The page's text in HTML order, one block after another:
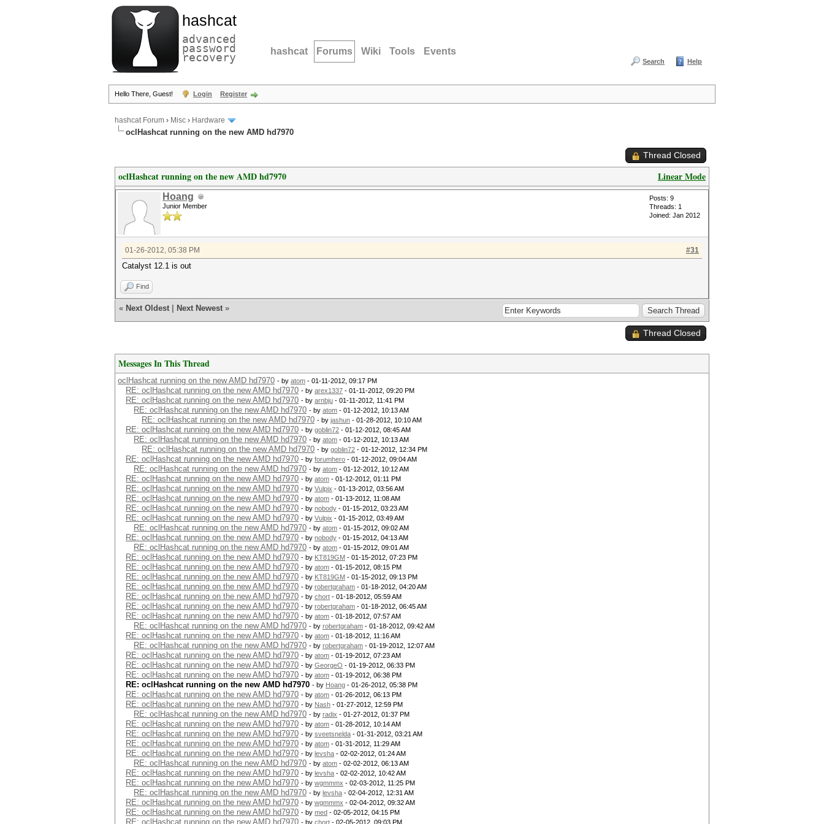
hashcat
advanced
password
recovery hashcat Forums Wiki Tools Events
Search Help
Hello There, Guest! Login Register
hashcat Forum › Misc › Hardware
oclHashcat running on the new AMD hd7970
Thread Closed
Linear Mode
oclHashcat running on the new AMD hd7970
Hoang
Junior Member
Posts: 9
Threads: 1
Joined: Jan 2012
#31
01-26-2012, 05:38 PM
Catalyst 12.1 is out
Find
« Next Oldest Next Newest »
Thread Closed
Messages In This Thread
oclHashcat running on the new AMD hd7970 - by atom - 01-11-2012, 09:17 PM
RE: oclHashcat running on the new AMD hd7970 - by arex1337 - 01-11-2012, 09:20 PM
RE: oclHashcat running on the new AMD hd7970 - by arnbju - 01-11-2012, 11:41 PM
RE: oclHashcat running on the new AMD hd7970 - by atom - 01-12-2012, 10:13 AM
RE: oclHashcat running on the new AMD hd7970 - by jashun - 01-28-2012, 10:10 AM
RE: oclHashcat running on the new AMD hd7970 - by goblin72 - 01-12-2012, 08:45 AM
RE: oclHashcat running on the new AMD hd7970 - by atom - 01-12-2012, 10:13 AM
RE: oclHashcat running on the new AMD hd7970 - by goblin72 - 01-12-2012, 12:34 PM
RE: oclHashcat running on the new AMD hd7970 - by forumhero - 01-12-2012, 09:04 AM
RE: oclHashcat running on the new AMD hd7970 - by atom - 01-12-2012, 10:12 AM
RE: oclHashcat running on the new AMD hd7970 - by atom - 01-12-2012, 01:11 PM
RE: oclHashcat running on the new AMD hd7970 - by Vulpix - 01-13-2012, 03:56 AM
RE: oclHashcat running on the new AMD hd7970 - by atom - 01-13-2012, 11:08 AM
RE: oclHashcat running on the new AMD hd7970 - by nobody - 01-15-2012, 03:23 AM
RE: oclHashcat running on the new AMD hd7970 - by Vulpix - 01-15-2012, 03:49 AM
RE: oclHashcat running on the new AMD hd7970 - by atom - 01-15-2012, 09:02 AM
RE: oclHashcat running on the new AMD hd7970 - by nobody - 01-15-2012, 04:13 AM
RE: oclHashcat running on the new AMD hd7970 - by atom - 01-15-2012, 09:01 AM
RE: oclHashcat running on the new AMD hd7970 - by KT819GM - 01-15-2012, 07:23 PM
RE: oclHashcat running on the new AMD hd7970 - by atom - 01-15-2012, 08:15 PM
RE: oclHashcat running on the new AMD hd7970 - by KT819GM - 01-15-2012, 09:13 PM
RE: oclHashcat running on the new AMD hd7970 - by robertgraham - 01-18-2012, 04:20 AM
RE: oclHashcat running on the new AMD hd7970 - by chort - 01-18-2012, 05:59 AM
RE: oclHashcat running on the new AMD hd7970 - by robertgraham - 01-18-2012, 06:45 AM
RE: oclHashcat running on the new AMD hd7970 - by atom - 01-18-2012, 07:57 AM
RE: oclHashcat running on the new AMD hd7970 - by robertgraham - 01-18-2012, 09:42 AM
RE: oclHashcat running on the new AMD hd7970 - by atom - 01-18-2012, 11:16 AM
RE: oclHashcat running on the new AMD hd7970 - by robertgraham - 01-19-2012, 12:07 AM
RE: oclHashcat running on the new AMD hd7970 - by atom - 01-19-2012, 07:23 AM
RE: oclHashcat running on the new AMD hd7970 - by GeorgeO - 01-19-2012, 06:33 PM
RE: oclHashcat running on the new AMD hd7970 - by atom - 01-19-2012, 06:38 PM
RE: oclHashcat running on the new AMD hd7970 - by Hoang - 01-26-2012, 05:38 PM
RE: oclHashcat running on the new AMD hd7970 - by atom - 01-26-2012, 06:13 PM
RE: oclHashcat running on the new AMD hd7970 - by Nash - 01-27-2012, 12:59 PM
RE: oclHashcat running on the new AMD hd7970 - by radix - 01-27-2012, 01:37 PM
RE: oclHashcat running on the new AMD hd7970 - by atom - 01-28-2012, 10:14 AM
RE: oclHashcat running on the new AMD hd7970 - by sveetsnelda - 01-31-2012, 03:21 AM
RE: oclHashcat running on the new AMD hd7970 - by atom - 01-31-2012, 11:29 AM
RE: oclHashcat running on the new AMD hd7970 - by levsha - 02-02-2012, 01:24 AM
RE: oclHashcat running on the new AMD hd7970 - by atom - 02-02-2012, 06:13 AM
RE: oclHashcat running on the new AMD hd7970 - by levsha - 02-02-2012, 10:42 AM
RE: oclHashcat running on the new AMD hd7970 - by wgmmmx - 02-03-2012, 11:25 PM
RE: oclHashcat running on the new AMD hd7970 - by levsha - 02-04-2012, 12:31 AM
RE: oclHashcat running on the new AMD hd7970 - by wgmmmx - 02-04-2012, 09:32 AM
RE: oclHashcat running on the new AMD hd7970 - by med - 02-05-2012, 04:15 PM
RE: oclHashcat running on the new AMD hd7970 - by chort - 02-05-2012, 09:03 PM